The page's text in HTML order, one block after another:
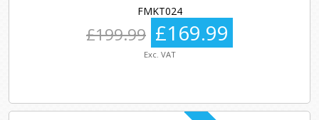
FMKT024
£199.99 £169.99
Exc. VAT